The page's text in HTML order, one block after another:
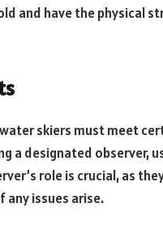
and have the physical
skiers must meet
a designated observer,
role is crucial, as
any issues arise.